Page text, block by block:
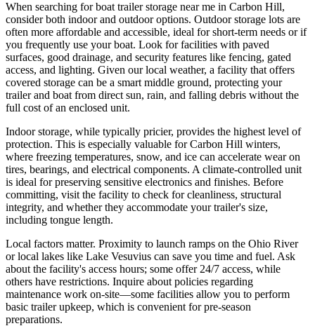
When searching for boat trailer storage near me in Carbon Hill,
consider both indoor and outdoor options. Outdoor storage lots are
often more affordable and accessible, ideal for short-term needs or if
you frequently use your boat. Look for facilities with paved
surfaces, good drainage, and security features like fencing, gated
access, and lighting. Given our local weather, a facility that offers
covered storage can be a smart middle ground, protecting your
trailer and boat from direct sun, rain, and falling debris without the
full cost of an enclosed unit.
Indoor storage, while typically pricier, provides the highest level of
protection. This is especially valuable for Carbon Hill winters,
where freezing temperatures, snow, and ice can accelerate wear on
tires, bearings, and electrical components. A climate-controlled unit
is ideal for preserving sensitive electronics and finishes. Before
committing, visit the facility to check for cleanliness, structural
integrity, and whether they accommodate your trailer's size,
including tongue length.
Local factors matter. Proximity to launch ramps on the Ohio River
or local lakes like Lake Vesuvius can save you time and fuel. Ask
about the facility's access hours; some offer 24/7 access, while
others have restrictions. Inquire about policies regarding
maintenance work on-site—some facilities allow you to perform
basic trailer upkeep, which is convenient for pre-season
preparations.